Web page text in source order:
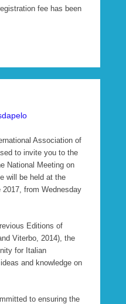
fee has been
Association of
to invite you to the
National Meeting on
will be held at the
from Wednesday
Editions of
Viterbo, 2014), the
for Italian
and knowledge on
to ensuring the